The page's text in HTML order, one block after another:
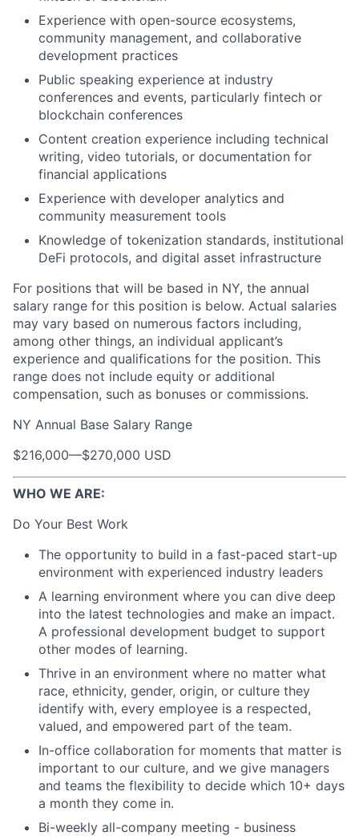
Experience with open-source ecosystems,
community management, and collaborative
development practices
Public speaking experience at industry
conferences and events, particularly fintech or
blockchain conferences
Content creation experience including technical
writing, video tutorials, or documentation for
financial applications
Experience with developer analytics and
community measurement tools
Knowledge of tokenization standards, institutional
DeFi protocols, and digital asset infrastructure
For positions that will be based in NY, the annual
salary range for this position is below. Actual salaries
may vary based on numerous factors including,
among other things, an individual applicant’s
experience and qualifications for the position. This
range does not include equity or additional
compensation, such as bonuses or commissions.
NY Annual Base Salary Range
$216,000—$270,000 USD
WHO WE ARE:
Do Your Best Work
The opportunity to build in a fast-paced start-up
environment with experienced industry leaders
A learning environment where you can dive deep
into the latest technologies and make an impact.
A professional development budget to support
other modes of learning.
Thrive in an environment where no matter what
race, ethnicity, gender, origin, or culture they
identify with, every employee is a respected,
valued, and empowered part of the team.
In-office collaboration for moments that matter is
important to our culture, and we give managers
and teams the flexibility to decide which 10+ days
a month they come in.
Bi-weekly all-company meeting - business